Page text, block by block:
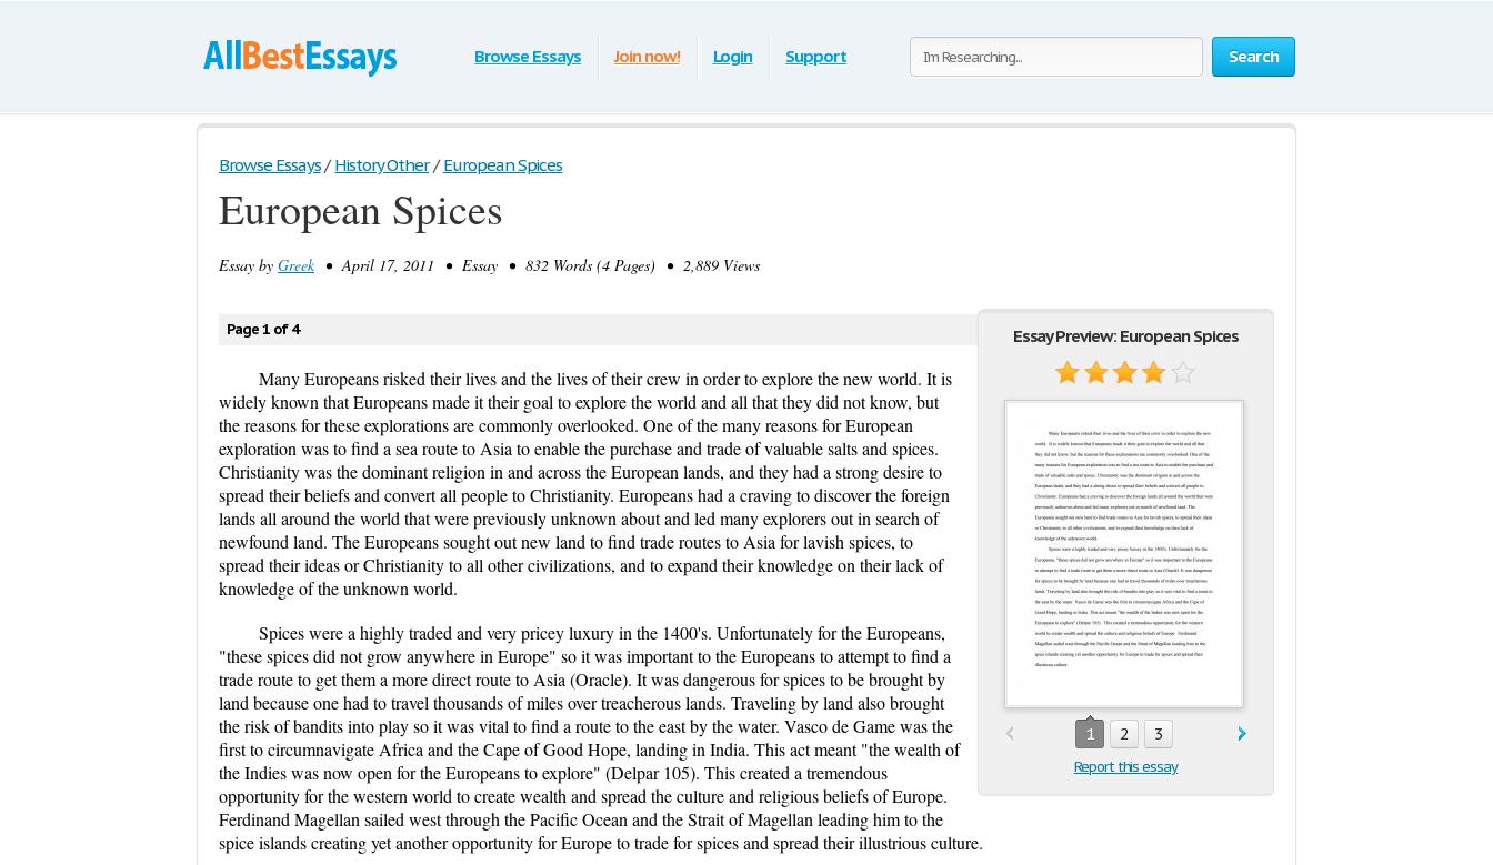
Search
Browse Essays Join now! Login Support
Browse Essays / History Other / European Spices
European Spices
Essay by Greek• April 17, 2011 • Essay • 832 Words (4 Pages) • 2,889 Views
Essay Preview: European Spices
1 2 3
Report this essay
Page 1 of 4
Many Europeans risked their lives and the lives of their crew in order to explore the new world. It is
widely known that Europeans made it their goal to explore the world and all that they did not know, but
the reasons for these explorations are commonly overlooked. One of the many reasons for European
exploration was to find a sea route to Asia to enable the purchase and trade of valuable salts and spices.
Christianity was the dominant religion in and across the European lands, and they had a strong desire to
spread their beliefs and convert all people to Christianity. Europeans had a craving to discover the foreign
lands all around the world that were previously unknown about and led many explorers out in search of
newfound land. The Europeans sought out new land to find trade routes to Asia for lavish spices, to
spread their ideas or Christianity to all other civilizations, and to expand their knowledge on their lack of
knowledge of the unknown world.
Spices were a highly traded and very pricey luxury in the 1400's. Unfortunately for the Europeans,
"these spices did not grow anywhere in Europe" so it was important to the Europeans to attempt to find a
trade route to get them a more direct route to Asia (Oracle). It was dangerous for spices to be brought by
land because one had to travel thousands of miles over treacherous lands. Traveling by land also brought
the risk of bandits into play so it was vital to find a route to the east by the water. Vasco de Game was the
first to circumnavigate Africa and the Cape of Good Hope, landing in India. This act meant "the wealth of
the Indies was now open for the Europeans to explore" (Delpar 105). This created a tremendous
opportunity for the western world to create wealth and spread the culture and religious beliefs of Europe.
Ferdinand Magellan sailed west through the Pacific Ocean and the Strait of Magellan leading him to the
spice islands creating yet another opportunity for Europe to trade for spices and spread their illustrious culture.